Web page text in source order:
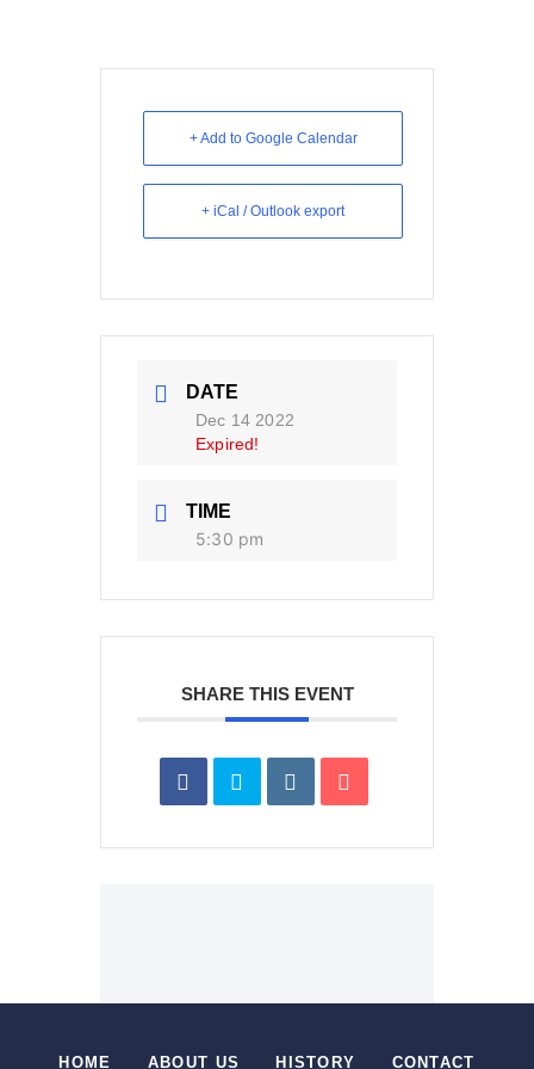
+ Add to Google Calendar
+ iCal / Outlook export
DATE
Dec 14 2022
Expired!
TIME
5:30 pm
SHARE THIS EVENT
HOME ABOUT US HISTORY CONTACT